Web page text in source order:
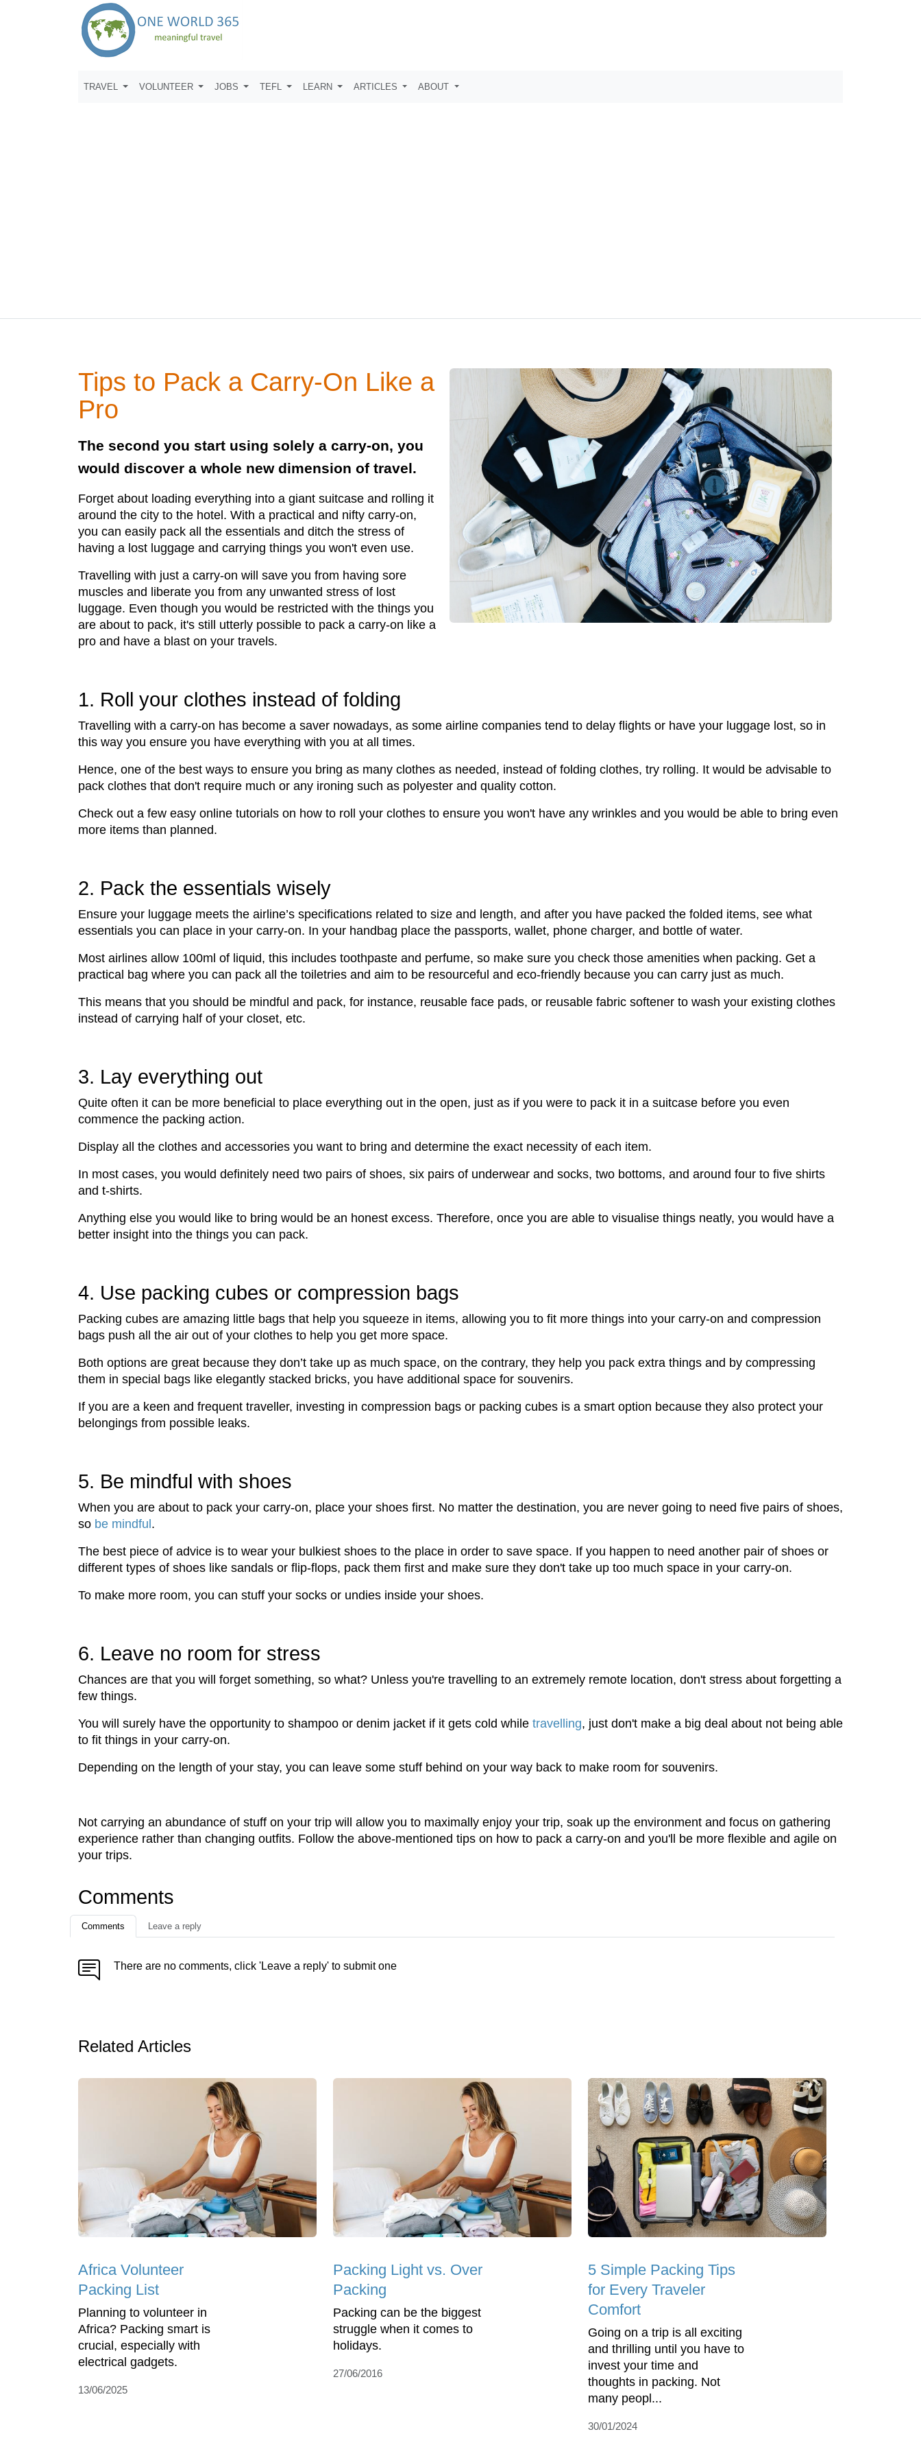
TRAVEL VOLUNTEER JOBS TEFL LEARN ARTICLES ABOUT
Tips to Pack a Carry-On Like a
Pro
The second you start using solely a carry-on, you
would discover a whole new dimension of travel.
Forget about loading everything into a giant suitcase and rolling it
around the city to the hotel. With a practical and nifty carry-on,
you can easily pack all the essentials and ditch the stress of
having a lost luggage and carrying things you won't even use.
Travelling with just a carry-on will save you from having sore
muscles and liberate you from any unwanted stress of lost
luggage. Even though you would be restricted with the things you
are about to pack, it's still utterly possible to pack a carry-on like a
pro and have a blast on your travels.
1. Roll your clothes instead of folding
Travelling with a carry-on has become a saver nowadays, as some airline companies tend to delay flights or have your luggage lost, so in
this way you ensure you have everything with you at all times.
Hence, one of the best ways to ensure you bring as many clothes as needed, instead of folding clothes, try rolling. It would be advisable to
pack clothes that don't require much or any ironing such as polyester and quality cotton.
Check out a few easy online tutorials on how to roll your clothes to ensure you won't have any wrinkles and you would be able to bring even
more items than planned.
2. Pack the essentials wisely
Ensure your luggage meets the airline’s specifications related to size and length, and after you have packed the folded items, see what
essentials you can place in your carry-on. In your handbag place the passports, wallet, phone charger, and bottle of water.
Most airlines allow 100ml of liquid, this includes toothpaste and perfume, so make sure you check those amenities when packing. Get a
practical bag where you can pack all the toiletries and aim to be resourceful and eco-friendly because you can carry just as much.
This means that you should be mindful and pack, for instance, reusable face pads, or reusable fabric softener to wash your existing clothes
instead of carrying half of your closet, etc.
3. Lay everything out
Quite often it can be more beneficial to place everything out in the open, just as if you were to pack it in a suitcase before you even
commence the packing action.
Display all the clothes and accessories you want to bring and determine the exact necessity of each item.
In most cases, you would definitely need two pairs of shoes, six pairs of underwear and socks, two bottoms, and around four to five shirts
and t-shirts.
Anything else you would like to bring would be an honest excess. Therefore, once you are able to visualise things neatly, you would have a
better insight into the things you can pack.
4. Use packing cubes or compression bags
Packing cubes are amazing little bags that help you squeeze in items, allowing you to fit more things into your carry-on and compression
bags push all the air out of your clothes to help you get more space.
Both options are great because they don’t take up as much space, on the contrary, they help you pack extra things and by compressing
them in special bags like elegantly stacked bricks, you have additional space for souvenirs.
If you are a keen and frequent traveller, investing in compression bags or packing cubes is a smart option because they also protect your
belongings from possible leaks.
5. Be mindful with shoes
When you are about to pack your carry-on, place your shoes first. No matter the destination, you are never going to need five pairs of shoes,
so be mindful .
The best piece of advice is to wear your bulkiest shoes to the place in order to save space. If you happen to need another pair of shoes or
different types of shoes like sandals or flip-flops, pack them first and make sure they don't take up too much space in your carry-on.
To make more room, you can stuff your socks or undies inside your shoes.
6. Leave no room for stress
Chances are that you will forget something, so what? Unless you're travelling to an extremely remote location, don't stress about forgetting a
few things.
You will surely have the opportunity to shampoo or denim jacket if it gets cold while travelling, just don't make a big deal about not being able
to fit things in your carry-on.
Depending on the length of your stay, you can leave some stuff behind on your way back to make room for souvenirs.
Not carrying an abundance of stuff on your trip will allow you to maximally enjoy your trip, soak up the environment and focus on gathering
experience rather than changing outfits. Follow the above-mentioned tips on how to pack a carry-on and you'll be more flexible and agile on
your trips.
Comments
Comments Leave a reply
There are no comments, click 'Leave a reply' to submit one
Related Articles
Africa Volunteer
Packing List
Planning to volunteer in
Africa? Packing smart is
crucial, especially with
electrical gadgets.
13/06/2025
Packing Light vs. Over
Packing
Packing can be the biggest
struggle when it comes to
holidays.
27/06/2016
5 Simple Packing Tips
for Every Traveler
Comfort
Going on a trip is all exciting
and thrilling until you have to
invest your time and
thoughts in packing. Not
many peopl...
30/01/2024